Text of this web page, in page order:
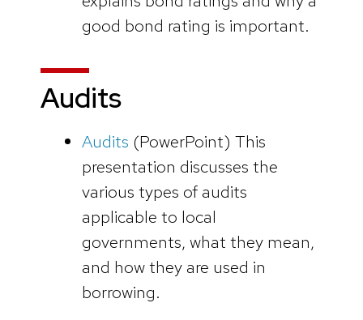
good bond rating is important.
Audits
Audits (PowerPoint) This
presentation discusses the
various types of audits
applicable to local
governments, what they mean,
and how they are used in
borrowing.